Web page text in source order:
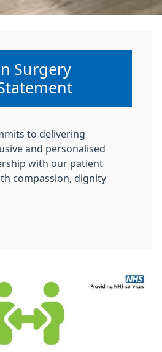
advice:
Surgery
to delivering
and personalised
with our patient
compassion, dignity